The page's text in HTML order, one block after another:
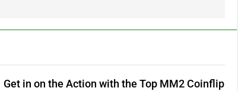
Get in on the Action with the Top MM2 Coinflip